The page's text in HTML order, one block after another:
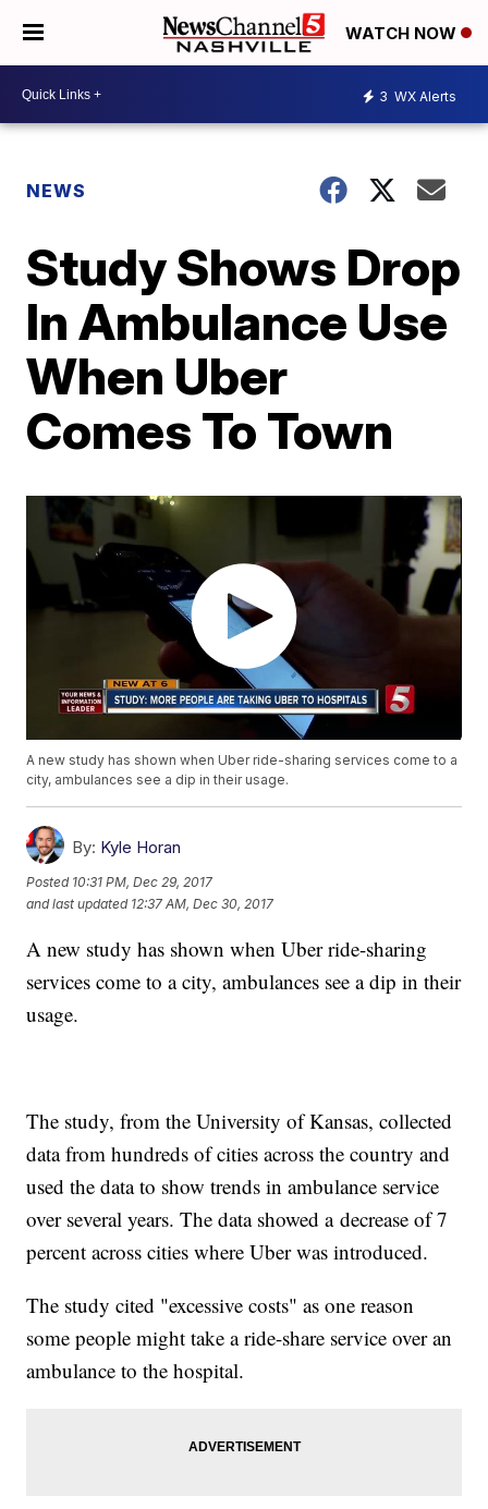
WATCH NOW
3 WX Alerts
NEWS
Study Shows Drop
In Ambulance Use
When Uber
Comes To Town
A new study has shown when Uber ride-sharing services come to a
city, ambulances see a dip in their usage.
By: Kyle Horan
Posted 10:31 PM, Dec 29, 2017
and last updated 12:37 AM, Dec 30, 2017
A new study has shown when Uber ride-sharing
services come to a city, ambulances see a dip in their
usage.
The study, from the University of Kansas, collected
data from hundreds of cities across the country and
used the data to show trends in ambulance service
over several years. The data showed a decrease of 7
percent across cities where Uber was introduced.
The study cited "excessive costs" as one reason
some people might take a ride-share service over an
ambulance to the hospital.